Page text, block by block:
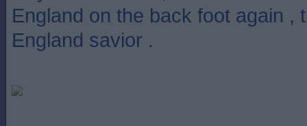
England on the back foot again ,
England savior .